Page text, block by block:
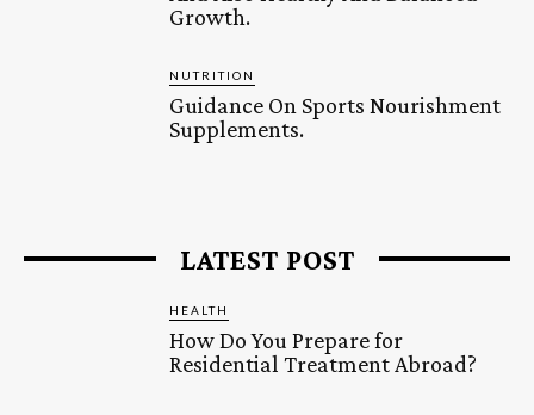
Growth.
NUTRITION
Guidance On Sports Nourishment
Supplements.
LATEST POST
HEALTH
How Do You Prepare for
Residential Treatment Abroad?